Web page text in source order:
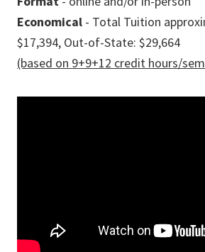
Economical - Total Tuition
$17,394, Out-of-State: $29,664
(based on 9+9+12 credit hours/